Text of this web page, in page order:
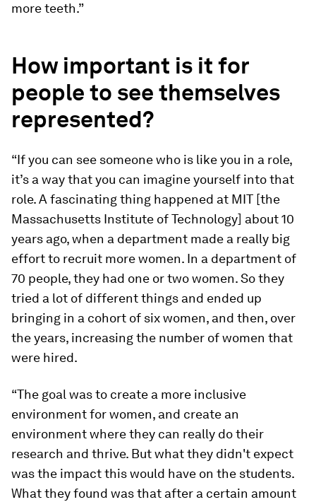
more teeth.”
How important is it for
people to see themselves
represented?
“If you can see someone who is like you in a role,
it’s a way that you can imagine yourself into that
role. A fascinating thing happened at MIT [the
Massachusetts Institute of Technology] about 10
years ago, when a department made a really big
effort to recruit more women. In a department of
70 people, they had one or two women. So they
tried a lot of different things and ended up
bringing in a cohort of six women, and then, over
the years, increasing the number of women that
were hired.
“The goal was to create a more inclusive
environment for women, and create an
environment where they can really do their
research and thrive. But what they didn't expect
was the impact this would have on the students.
What they found was that after a certain amount